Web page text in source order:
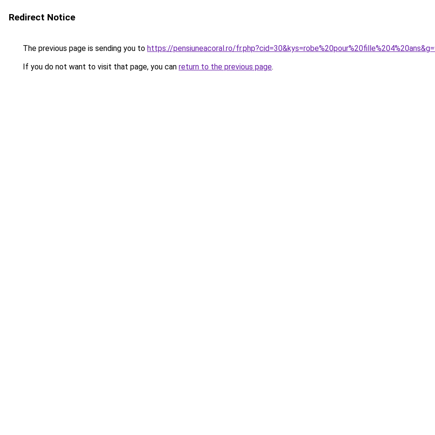
Redirect Notice
The previous page is sending you to https://pensiuneacoral.ro/
If you do not want to visit that page, you can return to the previous page.